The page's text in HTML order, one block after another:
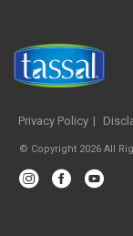
Privacy Policy
© Copyright 2026 All